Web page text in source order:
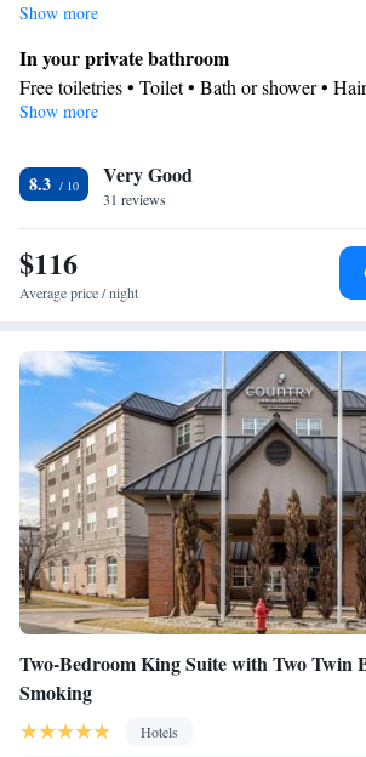
Show more
In your private bathroom
Free toiletries • Toilet • Bath or shower •
Facilities
Flat-screen TV • Alarm clock • Iron • Towels
• Microwave • TV • Refrigerator • Linen •
room air conditioning for guest
Telephone • Cable channels • Wardrobe or
conditioning • Clothes rack
Show more
8.3 Very Good
31 reviews
$116
Average price / night
Two-Bedroom King Suite with Two Twin
Smoking
Hotels